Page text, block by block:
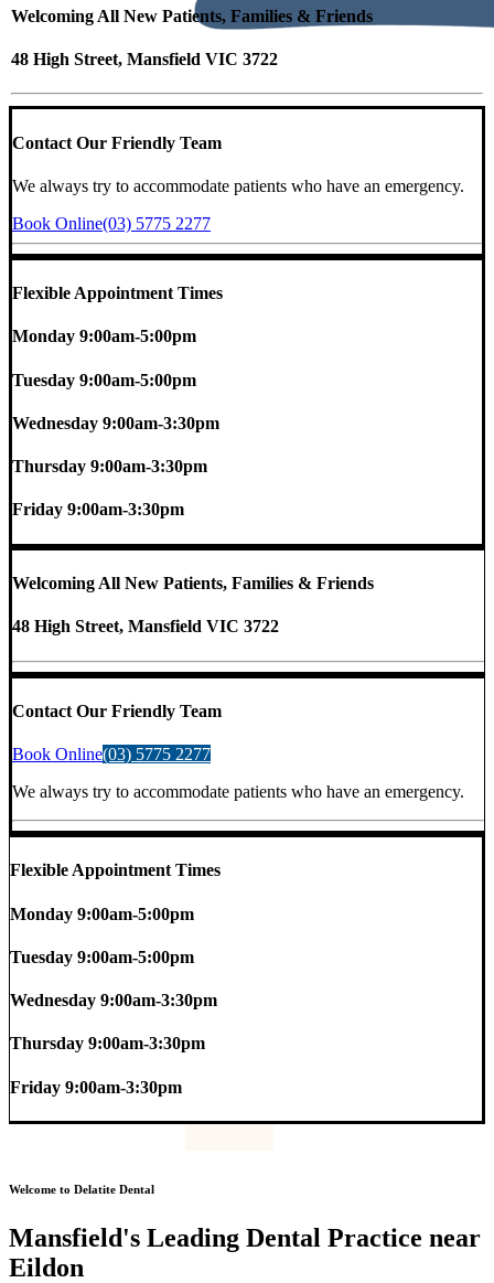
Welcoming All New Patients, Families & Friends
48 High Street, Mansfield VIC 3722
Contact Our Friendly Team
We always try to accommodate patients who have an emergency.
Book Online(03) 5775 2277
Flexible Appointment Times
Monday 9:00am-5:00pm
Tuesday 9:00am-5:00pm
Wednesday 9:00am-3:30pm
Thursday 9:00am-3:30pm
Friday 9:00am-3:30pm
Welcoming All New Patients, Families & Friends
48 High Street, Mansfield VIC 3722
Contact Our Friendly Team
Book Online(03) 5775 2277
We always try to accommodate patients who have an emergency.
Flexible Appointment Times
Monday 9:00am-5:00pm
Tuesday 9:00am-5:00pm
Wednesday 9:00am-3:30pm
Thursday 9:00am-3:30pm
Friday 9:00am-3:30pm
Welcome to Delatite Dental
Mansfield's Leading Dental Practice near
Eildon